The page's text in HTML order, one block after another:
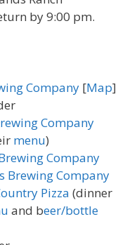
by 9:00 pm.
Company [Map]
Company
menu)
Company
Brewing Company
Pizza (dinner
and beer/bottle